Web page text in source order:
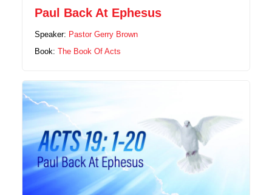
Paul Back At Ephesus
Speaker: Pastor Gerry Brown
Book:The Book Of Acts